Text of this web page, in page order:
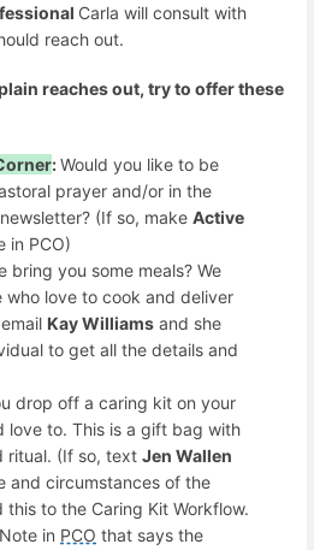
Carla will consult with
reach out.
reaches out, try to offer these
:Would you like to be
prayer and/or in the
(If so, make Active
in PCO)
bring you some meals? We
who love to cook and deliver
Kay Williams and she
to get all the details and
drop off a caring kit on your
love to. This is a gift bag with
ritual. (If so, text Jen Wallen
and circumstances of the
to the Caring Kit Workflow.
in PCO that says the